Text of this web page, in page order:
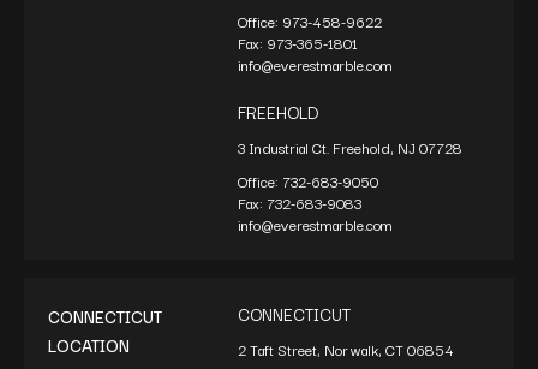
Office: 973-458-9622
Fax: 973-365-1801
info@everestmarble.com
FREEHOLD
3 Industrial Ct. Freehold, NJ 07728
Office: 732-683-9050
Fax: 732-683-9083
info@everestmarble.com
CONNECTICUT
LOCATION
CONNECTICUT
2 Taft Street, Norwalk, CT 06854